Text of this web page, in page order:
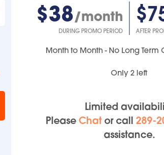
$38/month
DURING PROMO PERIOD AFTER
Month to Month - No Long Term
Only2 left
Limited
Please Chator call 289-
assistance.